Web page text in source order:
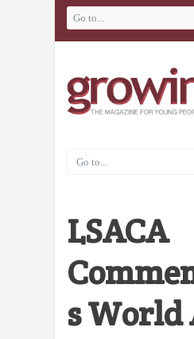
LSACA
s World